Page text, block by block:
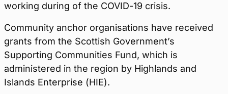
working during of the COVID-19 crisis.
Community anchor organisations have received
grants from the Scottish Government’s
Supporting Communities Fund, which is
administered in the region by Highlands and
Islands Enterprise (HIE).